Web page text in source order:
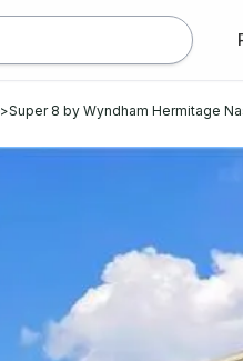
>Super 8 by Wyndham Hermitage